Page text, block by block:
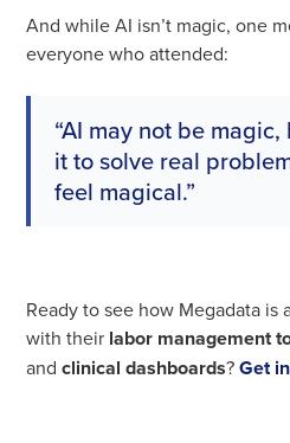
And while AI isn’t magic, one
everyone who attended:
“AI may not be
it to solve real
feel magical.”
Ready to see how Megadata is
with their labor management
andclinical dashboards?Get